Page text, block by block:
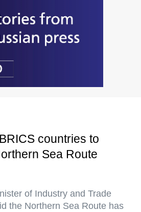
countries to
Sea Route
of Industry and Trade
the Northern Sea Route has